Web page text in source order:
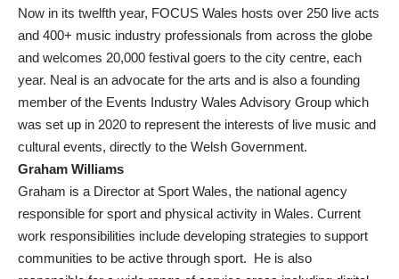
Now in its twelfth year, FOCUS Wales hosts over 250 live acts
and 400+ music industry professionals from across the globe
and welcomes 20,000 festival goers to the city centre, each
year. Neal is an advocate for the arts and is also a founding
member of the Events Industry Wales Advisory Group which
was set up in 2020 to represent the interests of live music and
cultural events, directly to the Welsh Government.
Graham Williams
Graham is a Director at Sport Wales, the national agency
responsible for sport and physical activity in Wales. Current
work responsibilities include developing strategies to support
communities to be active through sport. He is also